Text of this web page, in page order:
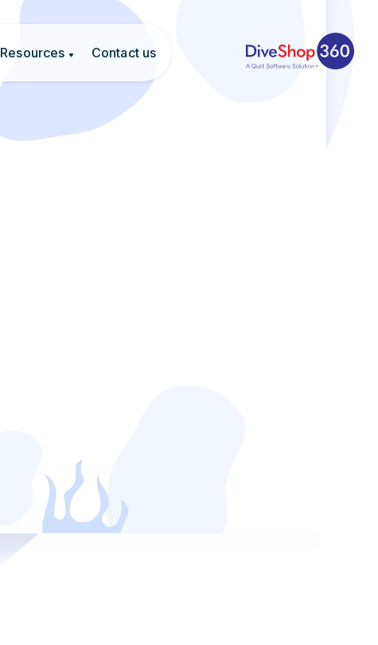
Resources Contact us